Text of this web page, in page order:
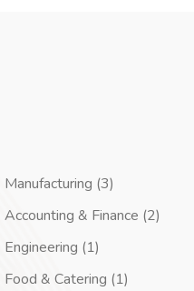
Manufacturing (3)
Accounting & Finance (2)
Engineering (1)
Food & Catering (1)